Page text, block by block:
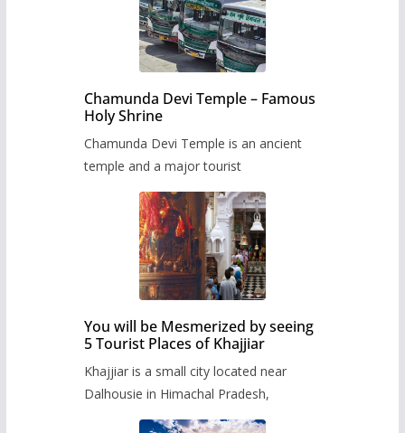
Chamunda Devi Temple – Famous
Holy Shrine
Chamunda Devi Temple is an ancient
temple and a major tourist
You will be Mesmerized by seeing
5 Tourist Places of Khajjiar
Khajjiar is a small city located near
Dalhousie in Himachal Pradesh,